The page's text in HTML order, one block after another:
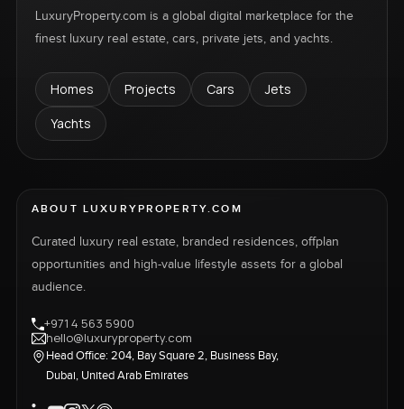
LuxuryProperty.com is a global digital marketplace for the
finest luxury real estate, cars, private jets, and yachts.
Homes Projects Cars
Jets
Yachts
ABOUT LUXURYPROPERTY.COM
Curated luxury real estate, branded residences, offplan
opportunities and high-value lifestyle assets for a global
audience.
+971 4 563 5900
hello@luxuryproperty.com
Head Office: 204, Bay Square 2, Business Bay,
Dubai, United Arab Emirates